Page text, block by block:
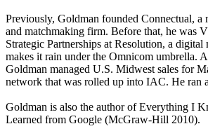
Previously, Goldman founded Connectual, a
and matchmaking firm. Before that, he was
Strategic Partnerships at Resolution, a digital
makes it rain under the Omnicom umbrella.
Goldman managed U.S. Midwest sales for
network that was rolled up into IAC. He ran
Goldman is also the author of Everything I
Learned from Google (McGraw-Hill 2010).